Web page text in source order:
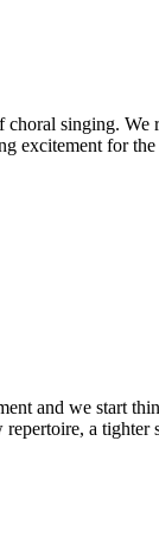
singing.
excitement for the
and we start
a